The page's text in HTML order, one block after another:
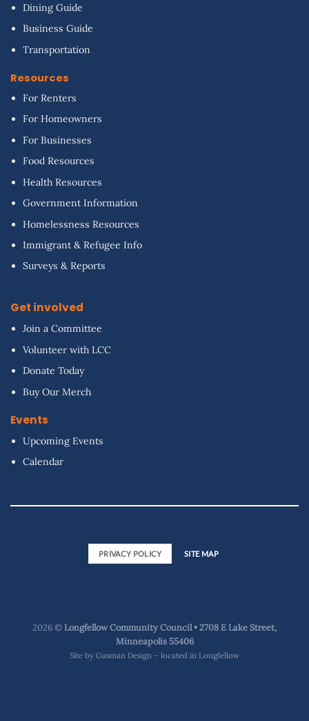
Dining Guide
Business Guide
Transportation
Resources
For Renters
For Homeowners
For Businesses
Food Resources
Health Resources
Government Information
Homelessness Resources
Immigrant & Refugee Info
Surveys & Reports
Get involved
Join a Committee
Volunteer with LCC
Donate Today
Buy Our Merch
Events
Upcoming Events
Calendar
PRIVACY POLICY SITE MAP
2026 ©Longfellow Community Council • 2708 E Lake Street,
Minneapolis 55406
Site by Gasman Design – located in Longfellow